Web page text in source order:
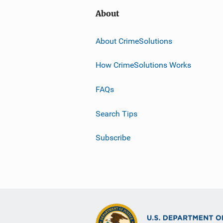
About
About CrimeSolutions
How CrimeSolutions Works
FAQs
Search Tips
Subscribe